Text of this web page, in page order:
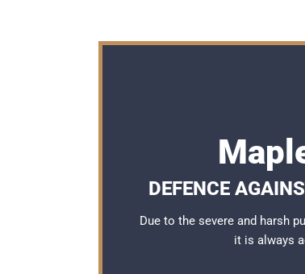
DEFENCE
Due to the severe and harsh
it is always